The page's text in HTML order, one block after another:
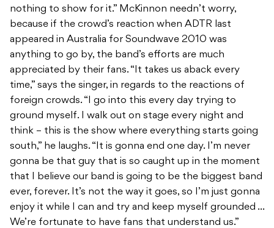
nothing to show for it.” McKinnon needn’t worry,
because if the crowd’s reaction when ADTR last
appeared in Australia for Soundwave 2010 was
anything to go by, the band’s efforts are much
appreciated by their fans. “It takes us aback every
time,” says the singer, in regards to the reactions of
foreign crowds. “I go into this every day trying to
ground myself. I walk out on stage every night and
think – this is the show where everything starts going
south,” he laughs. “It is gonna end one day. I’m never
gonna be that guy that is so caught up in the moment
that I believe our band is going to be the biggest band
ever, forever. It’s not the way it goes, so I’m just gonna
enjoy it while I can and try and keep myself grounded …
We’re fortunate to have fans that understand us.”